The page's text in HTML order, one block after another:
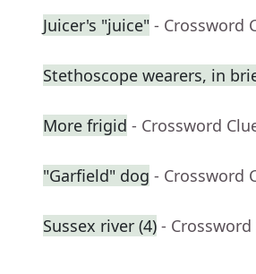
Juicer's "juice" - Crossword
Stethoscope wearers, in
More frigid - Crossword
"Garfield" dog - Crossword
Sussex river (4) - Crossword